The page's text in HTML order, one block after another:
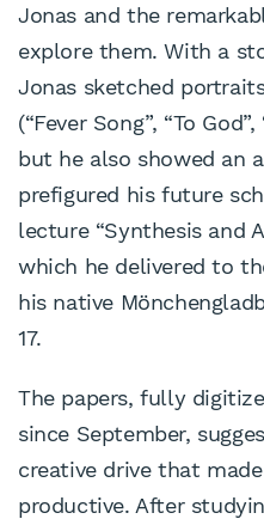
Jonas and the
explore them. With a
Jonas sketched
(“Fever Song”, “To
but he also showed an
prefigured his future
lecture “Synthesis and
which he delivered to
his native
17.
The papers, fully
since September,
creative drive that made
productive. After